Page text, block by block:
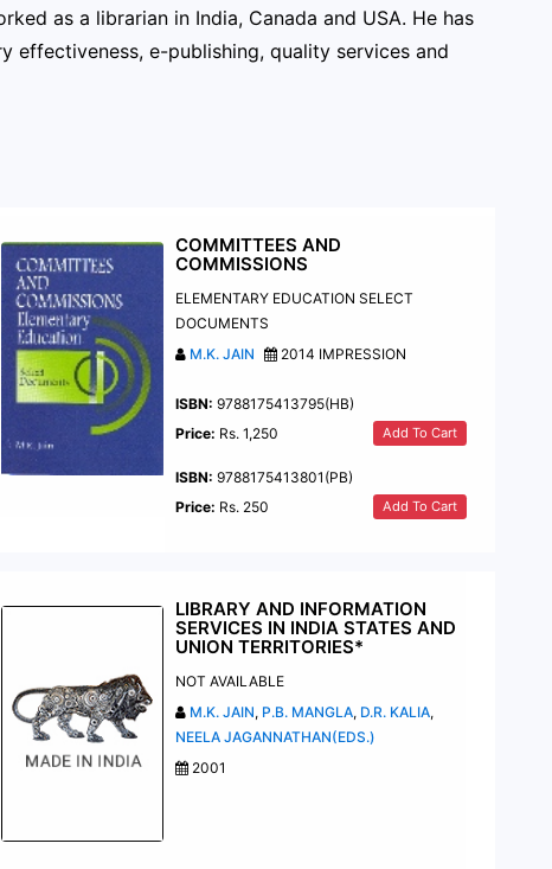
as a librarian in India, Canada and USA. He has
effectiveness, e-publishing, quality services and
COMMITTEES AND
COMMISSIONS
ELEMENTARY EDUCATION SELECT
DOCUMENTS
M.K. JAIN
2014 IMPRESSION
ISBN: 9788175413795(HB)
Price: Rs. 1,250 Add To Cart
ISBN: 9788175413801(PB)
Price: Rs. 250 Add To Cart
LIBRARY AND INFORMATION
SERVICES IN INDIA STATES AND
UNION TERRITORIES*
NOT AVAILABLE
M.K. JAIN, P.B. MANGLA, D.R. KALIA,
NEELA JAGANNATHAN(EDS.)
2001